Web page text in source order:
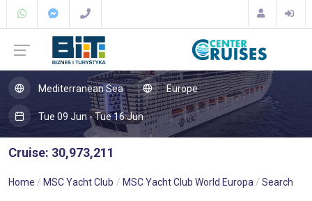
Mediterranean Sea Europe
Tue 09 Jun - Tue 16 Jun
Cruise: 30,973,211
Home MSC Yacht Club MSC Yacht Club World Europa Search